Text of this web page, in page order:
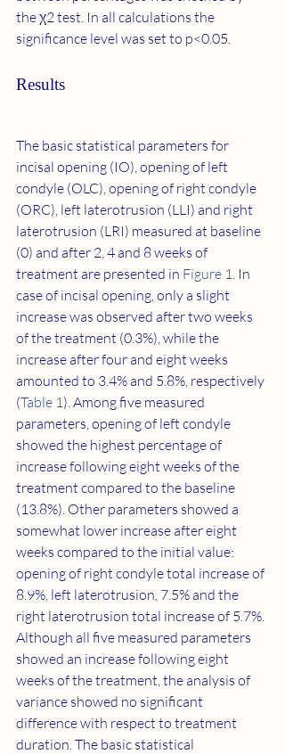
the χ2 test. In all calculations the
significance level was set to p<0.05.
Results
The basic statistical parameters for
incisal opening (IO), opening of left
condyle (OLC), opening of right condyle
(ORC), left laterotrusion (LLI) and right
laterotrusion (LRI) measured at baseline
(0) and after 2, 4 and 8 weeks of
treatment are presented in Figure 1. In
case of incisal opening, only a slight
increase was observed after two weeks
of the treatment (0.3%), while the
increase after four and eight weeks
amounted to 3.4% and 5.8%, respectively
(Table 1). Among five measured
parameters, opening of left condyle
showed the highest percentage of
increase following eight weeks of the
treatment compared to the baseline
(13.8%). Other parameters showed a
somewhat lower increase after eight
weeks compared to the initial value:
opening of right condyle total increase of
8.9%, left laterotrusion, 7.5% and the
right laterotrusion total increase of 5.7%.
Although all five measured parameters
showed an increase following eight
weeks of the treatment, the analysis of
variance showed no significant
difference with respect to treatment
duration. The basic statistical